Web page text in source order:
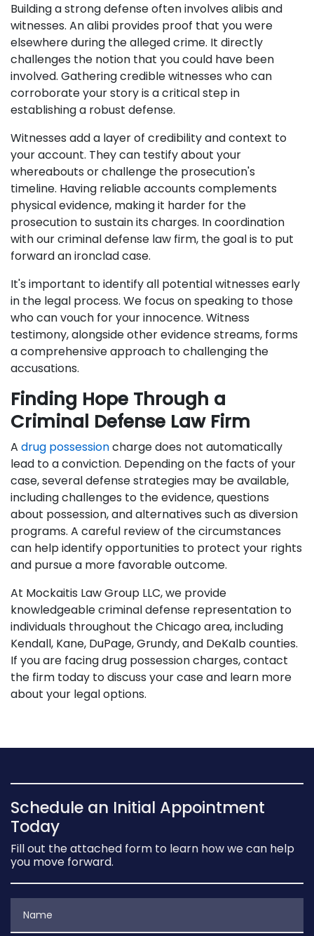
Building a strong defense often involves alibis and
witnesses. An alibi provides proof that you were
elsewhere during the alleged crime. It directly
challenges the notion that you could have been
involved. Gathering credible witnesses who can
corroborate your story is a critical step in
establishing a robust defense.
Witnesses add a layer of credibility and context to
your account. They can testify about your
whereabouts or challenge the prosecution's
timeline. Having reliable accounts complements
physical evidence, making it harder for the
prosecution to sustain its charges. In coordination
with our criminal defense law firm, the goal is to put
forward an ironclad case.
It's important to identify all potential witnesses early
in the legal process. We focus on speaking to those
who can vouch for your innocence. Witness
testimony, alongside other evidence streams, forms
a comprehensive approach to challenging the
accusations.
Finding Hope Through a
Criminal Defense Law Firm
A drug possessioncharge does not automatically
lead to a conviction. Depending on the facts of your
case, several defense strategies may be available,
including challenges to the evidence, questions
about possession, and alternatives such as diversion
programs. A careful review of the circumstances
can help identify opportunities to protect your rights
and pursue a more favorable outcome.
At Mockaitis Law Group LLC, we provide
knowledgeable criminal defense representation to
individuals throughout the Chicago area, including
Kendall, Kane, DuPage, Grundy, and DeKalb counties.
If you are facing drug possession charges, contact
the firm today to discuss your case and learn more
about your legal options.
Schedule an Initial Appointment
Today
Fill out the attached form to learn how we can help
you move forward.